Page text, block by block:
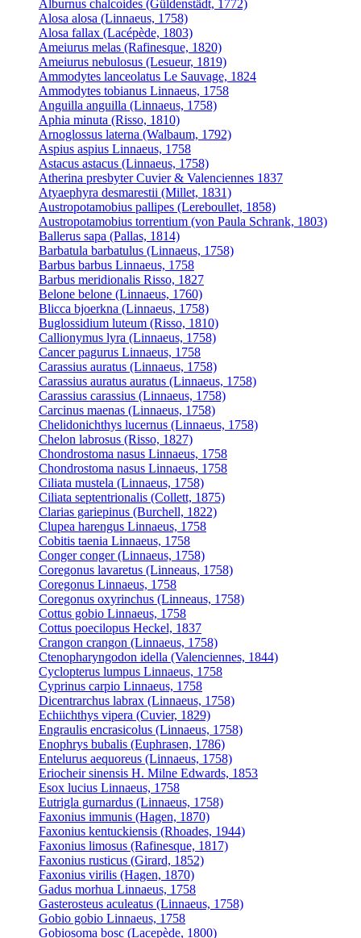
Alburnus chalcoides (Güldenstädt, 1772)
Alosa alosa (Linnaeus, 1758)
Alosa fallax (Lacépède, 1803)
Ameiurus melas (Rafinesque, 1820)
Ameiurus nebulosus (Lesueur, 1819)
Ammodytes lanceolatus Le Sauvage, 1824
Ammodytes tobianus Linnaeus, 1758
Anguilla anguilla (Linnaeus, 1758)
Aphia minuta (Risso, 1810)
Arnoglossus laterna (Walbaum, 1792)
Aspius aspius Linnaeus, 1758
Astacus astacus (Linnaeus, 1758)
Atherina presbyter Cuvier & Valenciennes 1837
Atyaephyra desmarestii (Millet, 1831)
Austropotamobius pallipes (Lereboullet, 1858)
Austropotamobius torrentium (von Paula Schrank, 1803)
Ballerus sapa (Pallas, 1814)
Barbatula barbatulus (Linnaeus, 1758)
Barbus barbus Linnaeus, 1758
Barbus meridionalis Risso, 1827
Belone belone (Linnaeus, 1760)
Blicca bjoerkna (Linnaeus, 1758)
Buglossidium luteum (Risso, 1810)
Callionymus lyra (Linnaeus, 1758)
Cancer pagurus Linnaeus, 1758
Carassius auratus (Linnaeus, 1758)
Carassius auratus auratus (Linnaeus, 1758)
Carassius carassius (Linnaeus, 1758)
Carcinus maenas (Linnaeus, 1758)
Chelidonichthys lucernus (Linnaeus, 1758)
Chelon labrosus (Risso, 1827)
Chondrostoma nasus Linnaeus, 1758
Chondrostoma nasus Linnaeus, 1758
Ciliata mustela (Linnaeus, 1758)
Ciliata septentrionalis (Collett, 1875)
Clarias gariepinus (Burchell, 1822)
Clupea harengus Linnaeus, 1758
Cobitis taenia Linnaeus, 1758
Conger conger (Linnaeus, 1758)
Coregonus lavaretus (Linneaus, 1758)
Coregonus Linnaeus, 1758
Coregonus oxyrinchus (Linneaus, 1758)
Cottus gobio Linnaeus, 1758
Cottus poecilopus Heckel, 1837
Crangon crangon (Linnaeus, 1758)
Ctenopharyngodon idella (Valenciennes, 1844)
Cyclopterus lumpus Linnaeus, 1758
Cyprinus carpio Linnaeus, 1758
Dicentrarchus labrax (Linnaeus, 1758)
Echiichthys vipera (Cuvier, 1829)
Engraulis encrasicolus (Linnaeus, 1758)
Enophrys bubalis (Euphrasen, 1786)
Entelurus aequoreus (Linnaeus, 1758)
Eriocheir sinensis H. Milne Edwards, 1853
Esox lucius Linnaeus, 1758
Eutrigla gurnardus (Linnaeus, 1758)
Faxonius immunis (Hagen, 1870)
Faxonius kentuckiensis (Rhoades, 1944)
Faxonius limosus (Rafinesque, 1817)
Faxonius rusticus (Girard, 1852)
Faxonius virilis (Hagen, 1870)
Gadus morhua Linnaeus, 1758
Gasterosteus aculeatus (Linnaeus, 1758)
Gobio gobio Linnaeus, 1758
Gobiosoma bosc (Lacepède, 1800)